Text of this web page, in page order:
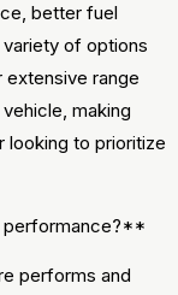
better fuel
of options
extensive range
making
looking to prioritize
performance?**
performs and